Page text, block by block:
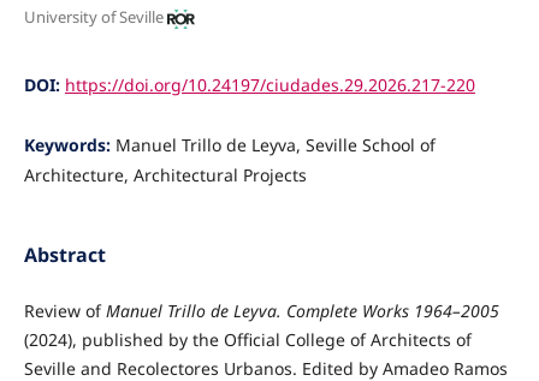
University of Seville
DOI: https://doi.org/10.24197/ciudades.29.2026.217-220
Keywords: Manuel Trillo de Leyva, Seville School of
Architecture, Architectural Projects
Abstract
Review ofManuel Trillo de Leyva. Complete Works 1964–2005
(2024), published by the Official College of Architects of
Seville and Recolectores Urbanos. Edited by Amadeo Ramos